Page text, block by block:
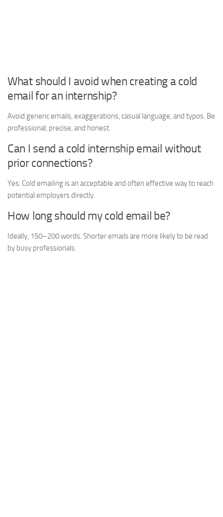
What should I avoid when creating a cold
email for an internship?
Avoid generic emails, exaggerations, casual language, and typos. Be
professional, precise, and honest.
Can I send a cold internship email without
prior connections?
Yes. Cold emailing is an acceptable and often effective way to reach
potential employers directly.
How long should my cold email be?
Ideally, 150–200 words. Shorter emails are more likely to be read
by busy professionals.